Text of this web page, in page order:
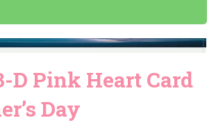
D Pink Heart Card
Day